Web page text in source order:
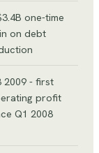
one-time
on debt
2009 - first
profit
Q1 2008